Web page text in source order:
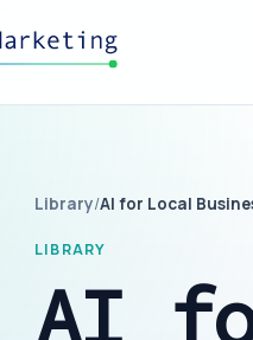
Library/AI for Local
LIBRARY
AI